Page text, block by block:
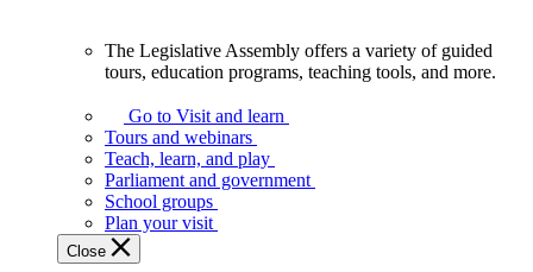
Assembly
offers
variety
guided
tours,
education
The Legislative Assembly offers a variety of guided
tours, education programs, teaching tools, and more.
Go to Visit and learn
Tours and webinars
Teach, learn, and play
Parliament and government
School groups
Plan your visit
Close